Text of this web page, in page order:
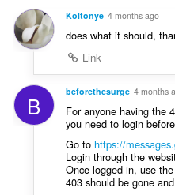
y
:
Koltonye 4 months ago
does what it should,
Link
B beforethesurge 4 months
For anyone having the
you need to login
Go to https://
Login through the
Once logged in, use
403 should be gone